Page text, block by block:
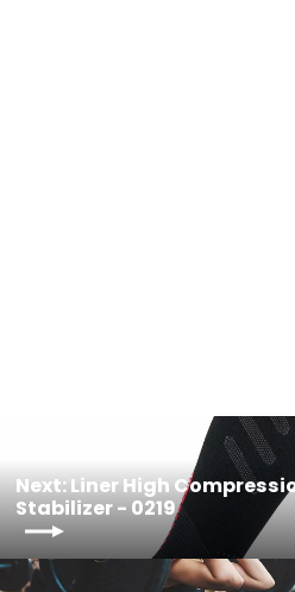
Next: Liner High
Stabilizer - 0219